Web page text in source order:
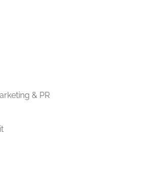
& PR